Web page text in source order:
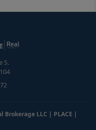
S.
Brokerage LLC | PLACE |